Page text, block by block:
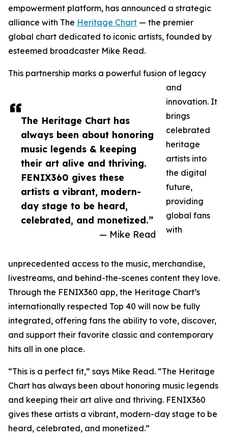
The Heritage Chart has
always been about honoring
music legends & keeping
their art alive and thriving.
FENIX360 gives these
artists a vibrant, modern-
day stage to be heard,
celebrated, and monetized.”
— Mike Read
empowerment platform, has announced a strategic
alliance with The Heritage Chart — the premier
global chart dedicated to iconic artists, founded by
esteemed broadcaster Mike Read.
This partnership marks a powerful fusion of legacy
and
innovation. It
brings
celebrated
heritage
artists into
the digital
future,
providing
global fans
with
unprecedented access to the music, merchandise,
livestreams, and behind-the-scenes content they love.
Through the FENIX360 app, the Heritage Chart’s
internationally respected Top 40 will now be fully
integrated, offering fans the ability to vote, discover,
and support their favorite classic and contemporary
hits all in one place.
“This is a perfect fit,” says Mike Read. “The Heritage
Chart has always been about honoring music legends
and keeping their art alive and thriving. FENIX360
gives these artists a vibrant, modern-day stage to be
heard, celebrated, and monetized.”